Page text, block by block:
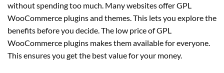
without spending too much. Many websites offer GPL
WooCommerce plugins and themes. This lets you explore the
benefits before you decide. The low price of GPL
WooCommerce plugins makes them available for everyone.
This ensures you get the best value for your money.